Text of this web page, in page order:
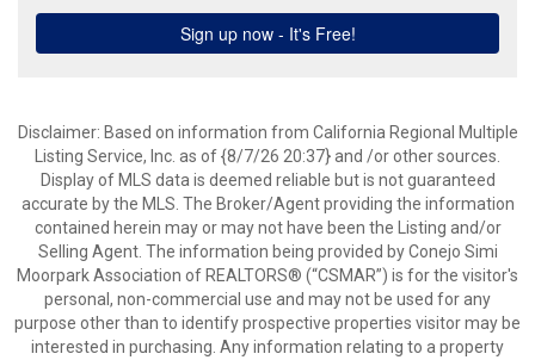
Disclaimer: Based on information from California Regional Multiple
Listing Service, Inc. as of {8/7/26 20:37} and /or other sources.
Display of MLS data is deemed reliable but is not guaranteed
accurate by the MLS. The Broker/Agent providing the information
contained herein may or may not have been the Listing and/or
Selling Agent. The information being provided by Conejo Simi
Moorpark Association of REALTORS® (“CSMAR”) is for the visitor's
personal, non-commercial use and may not be used for any
purpose other than to identify prospective properties visitor may be
interested in purchasing. Any information relating to a property